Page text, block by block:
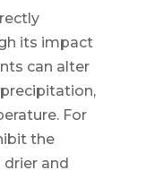
its impact
can alter
For
the
and